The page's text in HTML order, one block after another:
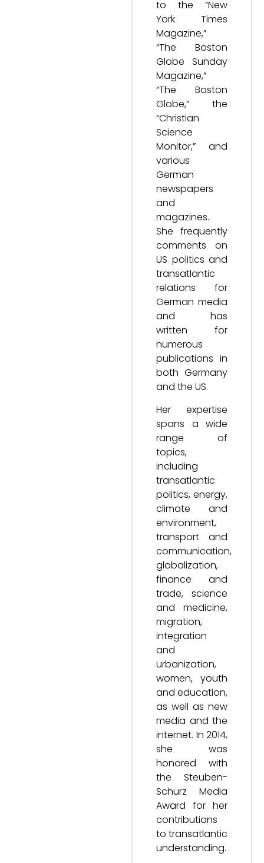
to the “New
York Times
Magazine,”
“The Boston
Globe Sunday
Magazine,”
“The Boston
Globe,” the
“Christian
Science
Monitor,” and
various
German
newspapers
and
magazines.
She frequently
comments on
US politics and
transatlantic
relations for
German media
and has
written for
numerous
publications in
both Germany
and the US.
Her expertise
spans a wide
range of
topics,
including
transatlantic
politics, energy,
climate and
environment,
transport and
communication,
globalization,
finance and
trade, science
and medicine,
migration,
integration
and
urbanization,
women, youth
and education,
as well as new
media and the
internet. In 2014,
she was
honored with
the Steuben-
Schurz Media
Award for her
contributions
to transatlantic
understanding.